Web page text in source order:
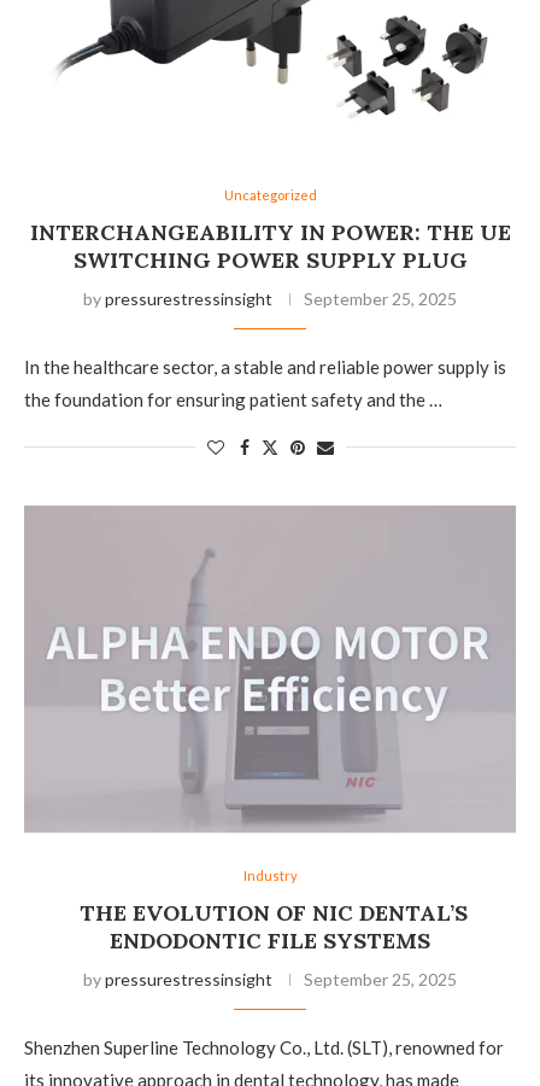
Uncategorized
INTERCHANGEABILITY IN POWER: THE UE
SWITCHING POWER SUPPLY PLUG
bypressurestressinsight September 25, 2025
In the healthcare sector, a stable and reliable power supply is
the foundation for ensuring patient safety and the …
Industry
THE EVOLUTION OF NIC DENTAL’S
ENDODONTIC FILE SYSTEMS
bypressurestressinsight September 25, 2025
Shenzhen Superline Technology Co., Ltd. (SLT), renowned for
its innovative approach in dental technology, has made